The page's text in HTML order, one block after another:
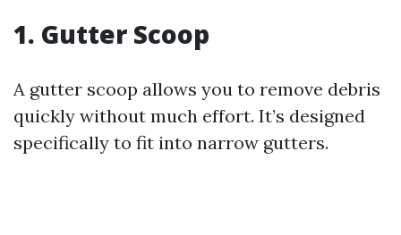
1. Gutter Scoop
A gutter scoop allows you to remove debris
quickly without much effort. It’s designed
specifically to fit into narrow gutters.